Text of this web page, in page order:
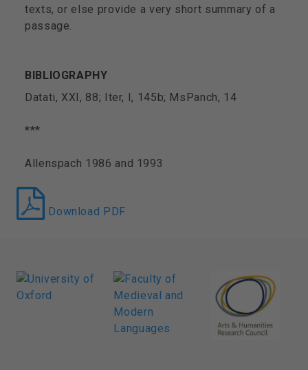
texts, or else provide a very short summary of a
passage.
BIBLIOGRAPHY
Datati, XXI, 88; Iter, I, 145b; MsPanch, 14
***
Allenspach 1986 and 1993
Download PDF